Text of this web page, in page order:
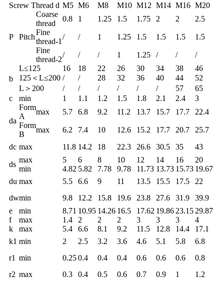
Screw Thread d M5 M6 M8 M10 M12 M14 M16 M20
P Pitch
Coarse
thread
0.8 1 1.25 1.5 1.75 2 2
2.5
Fine
thread-1
/ / 1 1.25 1.5 1.5 1.5
1.5
Fine
thread-2
/ / / 1 1.25 / / /
b
L≤125 16 18 22 26 30 34 38
46
125＜L≤200 / / 28 32 36 40 44
52
L＞200
/ / / / / / 57
65
c
min 1 1.1 1.2 1.5 1.8 2.1 2.4 3
da
Form
A
max 5.7 6.8 9.2 11.2 13.7 15.7 17.7
22.4
Form
B
max 6.2 7.4 10 12.6 15.2 17.7 20.7
25.7
dc max 11.8 14.2 18 22.3 26.6 30.5 35 43
ds
max 5 6 8 10 12 14 16
20
min
4.82 5.82 7.78 9.78 11.73 13.73 15.73 19.67
du max 5.5 6.6 9 11 13.5 15.5 17.5
22
dwmin 9.8 12.2 15.8 19.6 23.8 27.6 31.9
39.9
e
min 8.71 10.95 14.26 16.5 17.62 19.86 23.15 29.87
f
max 1.4 2 2 2 3 3 3
4
k
max 5.4 6.6 8.1 9.2 11.5 12.8 14.4
17.1
k1 min 2 2.5 3.2 3.6 4.6 5.1 5.8
6.8
r1 min 0.250.4 0.4 0.4 0.6 0.6 0.6
0.8
r2 max 0.3 0.4 0.5 0.6 0.7 0.9 1
1.2